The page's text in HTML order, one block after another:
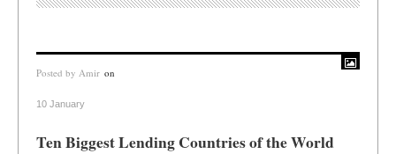
Posted by Amir on
10 January
Ten Biggest Lending Countries of the World